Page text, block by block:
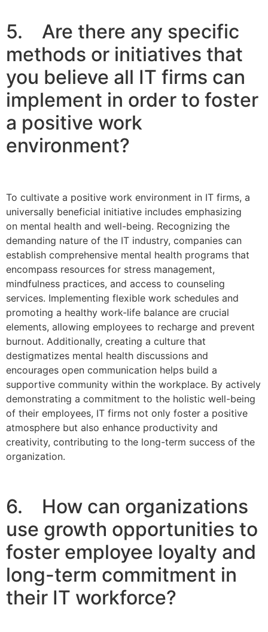
5. Are there any specific
methods or initiatives that
you believe all IT firms can
implement in order to foster
a positive work
environment?
To cultivate a positive work environment in IT firms, a
universally beneficial initiative includes emphasizing
on mental health and well-being. Recognizing the
demanding nature of the IT industry, companies can
establish comprehensive mental health programs that
encompass resources for stress management,
mindfulness practices, and access to counseling
services. Implementing flexible work schedules and
promoting a healthy work-life balance are crucial
elements, allowing employees to recharge and prevent
burnout. Additionally, creating a culture that
destigmatizes mental health discussions and
encourages open communication helps build a
supportive community within the workplace. By actively
demonstrating a commitment to the holistic well-being
of their employees, IT firms not only foster a positive
atmosphere but also enhance productivity and
creativity, contributing to the long-term success of the
organization.
6. How can organizations
use growth opportunities to
foster employee loyalty and
long-term commitment in
their IT workforce?